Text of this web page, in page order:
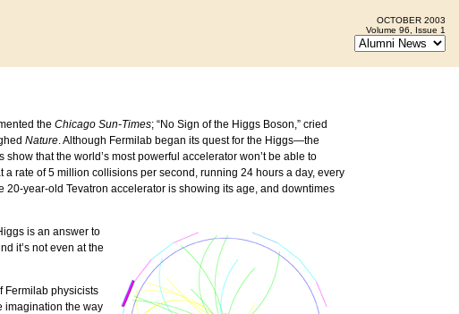
OCTOBER 2003
Volume 96, Issue 1
the Chicago Sun-Times; “No Sign of the Higgs Boson,” cried
Nature. Although Fermilab began its quest for the Higgs—the
that the world’s most powerful accelerator won’t be able to
rate of 5 million collisions per second, running 24 hours a day, every
year-old Tevatron accelerator is showing its age, and downtimes
is an answer to
it’s not even at the
Fermilab physicists
imagination the way